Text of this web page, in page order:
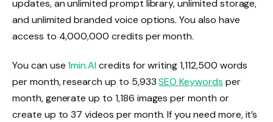
updates, an unlimited prompt library, unlimited storage,
and unlimited branded voice options. You also have
access to 4,000,000 credits per month.
You can use1min.AIcredits for writing 1,112,500 words
per month, research up to 5,933SEO Keywords per
month, generate up to 1,186 images per month or
create up to 37 videos per month. If you need more, it’s